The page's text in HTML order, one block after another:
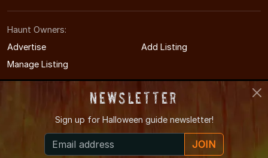
Haunt Owners:
Advertise
Add Listing
Manage Listing
© 2008-2026 CTHauntedHouses.com
Connecticut's Halloween Entertainment Guide
Newsletter
Sign up for Halloween guide newsletter!
JOIN